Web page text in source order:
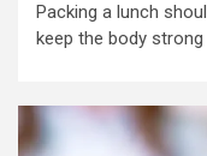
Packing a lunch
keep the body strong